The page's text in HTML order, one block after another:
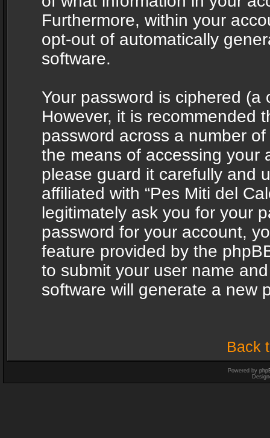
Furthermore, within your
opt-out of automatically
software.
Your password is ciphered
However, it is recommended
password across a number
the means of accessing your
please guard it carefully and
affiliated with “Pes Miti del
legitimately ask you for your
password for your account,
feature provided by the
to submit your user name
software will generate a new
Back
Powered by